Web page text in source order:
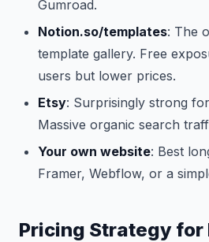
Gumroad.
Notion.so/templates: The
template gallery. Free
users but lower prices.
Etsy: Surprisingly strong
Massive organic search
Your own website: Best
Framer, Webflow, or a
Pricing Strategy for